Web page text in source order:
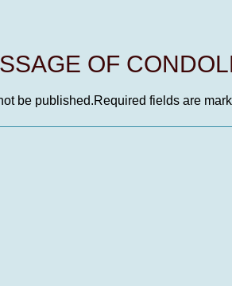
OF
be published.Required fields are